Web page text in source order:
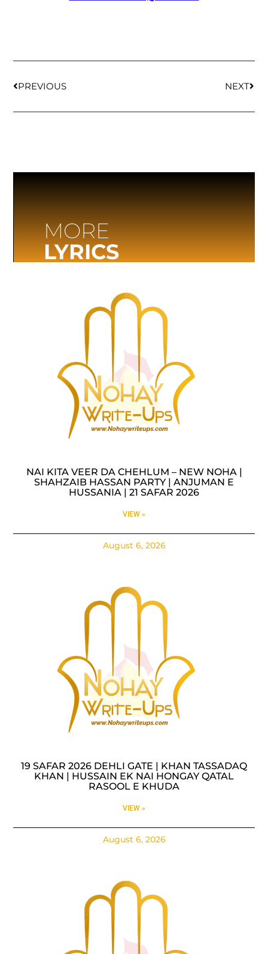
PREVIOUS NEXT
MORE
LYRICS
NAI KITA VEER DA CHEHLUM – NEW NOHA |
SHAHZAIB HASSAN PARTY | ANJUMAN E
HUSSANIA | 21 SAFAR 2026
VIEW »
August 6, 2026
19 SAFAR 2026 DEHLI GATE | KHAN TASSADAQ
KHAN | HUSSAIN EK NAI HONGAY QATAL
RASOOL E KHUDA
VIEW »
August 6, 2026